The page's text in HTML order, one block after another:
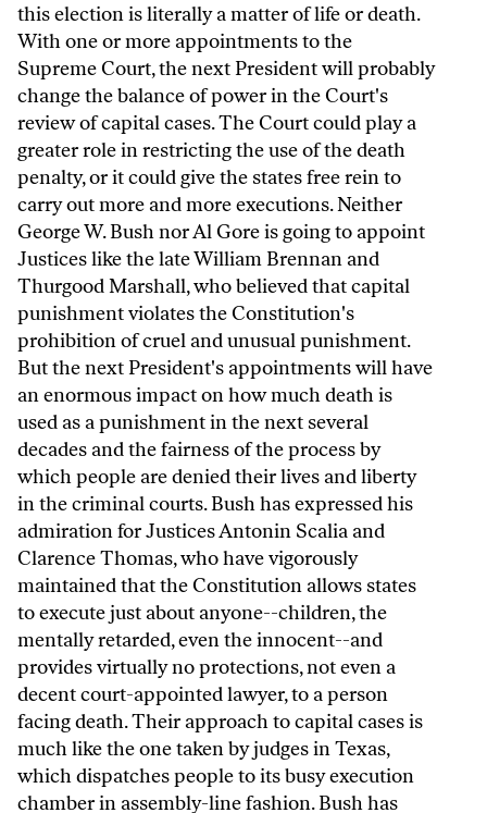
this election is literally a matter of life or death.
With one or more appointments to the
Supreme Court, the next President will probably
change the balance of power in the Court's
review of capital cases. The Court could play a
greater role in restricting the use of the death
penalty, or it could give the states free rein to
carry out more and more executions. Neither
George W. Bush nor Al Gore is going to appoint
Justices like the late William Brennan and
Thurgood Marshall, who believed that capital
punishment violates the Constitution's
prohibition of cruel and unusual punishment.
But the next President's appointments will have
an enormous impact on how much death is
used as a punishment in the next several
decades and the fairness of the process by
which people are denied their lives and liberty
in the criminal courts. Bush has expressed his
admiration for Justices Antonin Scalia and
Clarence Thomas, who have vigorously
maintained that the Constitution allows states
to execute just about anyone--children, the
mentally retarded, even the innocent--and
provides virtually no protections, not even a
decent court-appointed lawyer, to a person
facing death. Their approach to capital cases is
much like the one taken by judges in Texas,
which dispatches people to its busy execution
chamber in assembly-line fashion. Bush has